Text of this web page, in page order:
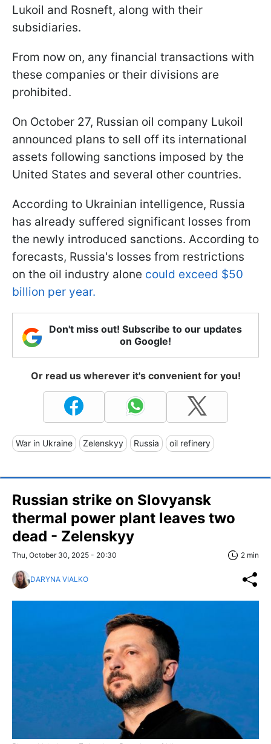
Lukoil and Rosneft, along with their
subsidiaries.
From now on, any financial transactions with
these companies or their divisions are
prohibited.
On October 27, Russian oil company Lukoil
announced plans to sell off its international
assets following sanctions imposed by the
United States and several other countries.
According to Ukrainian intelligence, Russia
has already suffered significant losses from
the newly introduced sanctions. According to
forecasts, Russia's losses from restrictions
on the oil industry alone could exceed $50
billion per year.
Don't miss out! Subscribe to our updates
on Google!
Or read us wherever it's convenient for you!
War in Ukraine Zelenskyy Russia oil refinery
Russian strike on Slovyansk
thermal power plant leaves two
dead - Zelenskyy
Thu, October 30, 2025 - 20:30 2 min
DARYNA VIALKO